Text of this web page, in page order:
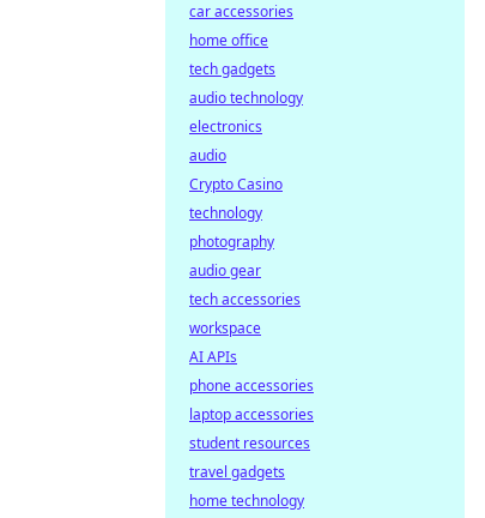
car accessories
home office
tech gadgets
audio technology
electronics
audio
Crypto Casino
technology
photography
audio gear
tech accessories
workspace
AI APIs
phone accessories
laptop accessories
student resources
travel gadgets
home technology